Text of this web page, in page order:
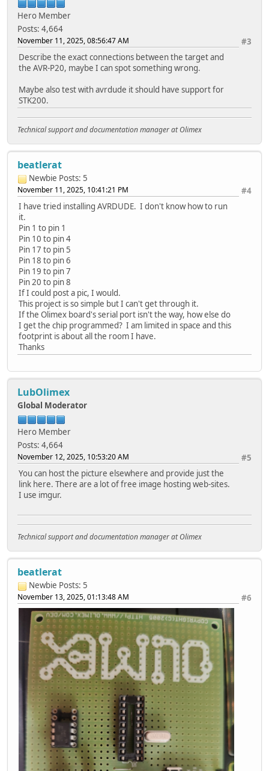
Hero Member
Posts: 4,664
#3
November 11, 2025, 08:56:47 AM
Describe the exact connections between the target and
the AVR-P20, maybe I can spot something wrong.
Maybe also test with avrdude it should have support for
STK200.
Technical support and documentation manager at Olimex
beatlerat
Newbie Posts: 5
#4
November 11, 2025, 10:41:21 PM
I have tried installing AVRDUDE. I don't know how to run
it.
Pin 1 to pin 1
Pin 10 to pin 4
Pin 17 to pin 5
Pin 18 to pin 6
Pin 19 to pin 7
Pin 20 to pin 8
If I could post a pic, I would.
This project is so simple but I can't get through it.
If the Olimex board's serial port isn't the way, how else do
I get the chip programmed? I am limited in space and this
footprint is about all the room I have.
Thanks
LubOlimex
Global Moderator
Hero Member
Posts: 4,664
#5
November 12, 2025, 10:53:20 AM
You can host the picture elsewhere and provide just the
link here. There are a lot of free image hosting web-sites.
I use imgur.
Technical support and documentation manager at Olimex
beatlerat
Newbie Posts: 5
#6
November 13, 2025, 01:13:48 AM